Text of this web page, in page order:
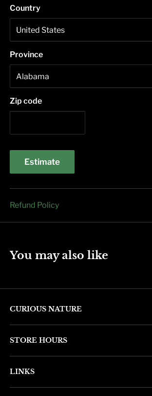
Country
Province
Zip code
Estimate
Refund Policy
You may also like
CURIOUS NATURE
Phone: (602) 314-4346
phoenix@curiousnatureshop.com
STORE HOURS
LINKS